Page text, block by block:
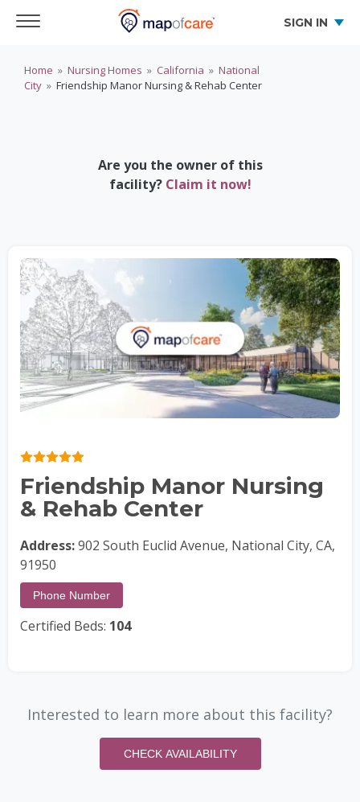
SIGN IN
Home » Nursing Homes » California » National
City » Friendship Manor Nursing & Rehab Center
Are you the owner of this
facility? Claim it now!
Friendship Manor Nursing
& Rehab Center
Address:902 South Euclid Avenue, National City, CA,
91950
Phone Number
Certified Beds: 104
Interested to learn more about this facility?
CHECK AVAILABILITY